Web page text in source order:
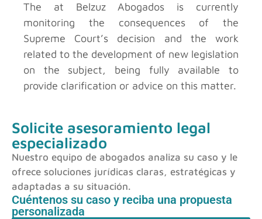
The at Belzuz Abogados is currently
monitoring the consequences of the
Supreme Court’s decision and the work
related to the development of new legislation
on the subject, being fully available to
provide clarification or advice on this matter.
Solicite asesoramiento legal
especializado
Nuestro equipo de abogados analiza su caso y le
ofrece soluciones jurídicas claras, estratégicas y
adaptadas a su situación.
Cuéntenos su caso y reciba una propuesta
personalizada